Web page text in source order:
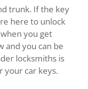
trunk. If the key
here to unlock
you get
and you can be
locksmiths is
your car keys.